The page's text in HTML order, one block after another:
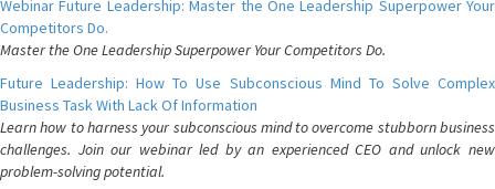
Webinar Future Leadership: Master the One Leadership Superpower Your
Competitors Do.
Master the One Leadership Superpower Your Competitors Do.
Future Leadership: How To Use Subconscious Mind To Solve Complex
Business Task With Lack Of Information
Learn how to harness your subconscious mind to overcome stubborn business
challenges. Join our webinar led by an experienced CEO and unlock new
problem-solving potential.